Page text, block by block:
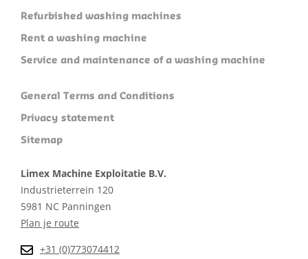
Refurbished washing machines
Rent a washing machine
Service and maintenance of a washing machine
General Terms and Conditions
Privacy statement
Sitemap
Limex Machine Exploitatie B.V.
Industrieterrein 120
5981 NC Panningen
Plan je route
+31 (0)773074412